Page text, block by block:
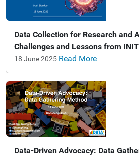
Data Collection for Research and
Challenges and Lessons from
18 June 2025 Read More
Data-Driven Advocacy: Data